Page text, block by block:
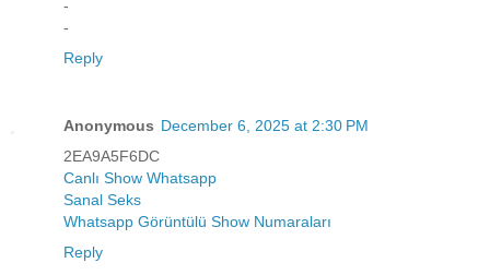
-
-
Reply
Anonymous December 6, 2025 at 2:30 PM
2EA9A5F6DC
Canlı Show Whatsapp
Sanal Seks
Whatsapp Görüntülü Show Numaraları
Reply